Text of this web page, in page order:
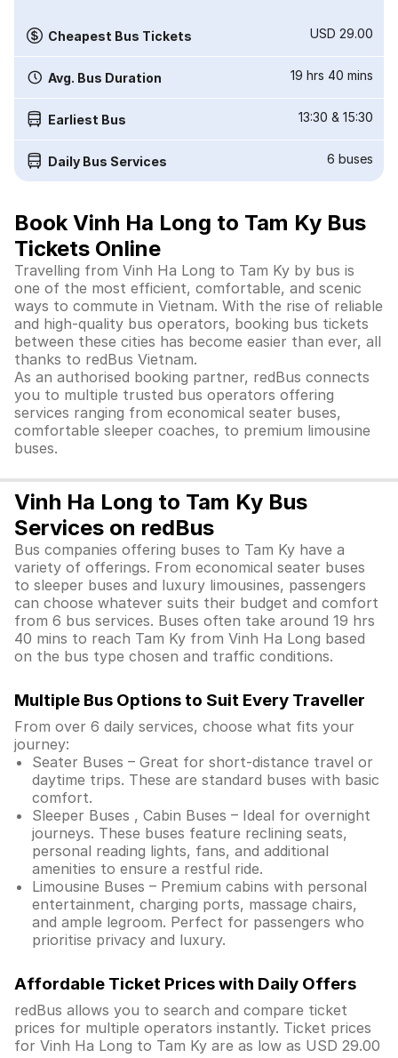
Cheapest Bus Tickets USD 29.00
Avg. Bus Duration 19 hrs 40 mins
Earliest Bus 13:30 & 15:30
Daily Bus Services 6 buses
Book Vinh Ha Long to Tam Ky Bus
Tickets Online
Travelling from Vinh Ha Long to Tam Ky by bus is
one of the most efficient, comfortable, and scenic
ways to commute in Vietnam. With the rise of reliable
and high-quality bus operators, booking bus tickets
between these cities has become easier than ever, all
thanks to redBus Vietnam.
As an authorised booking partner, redBus connects
you to multiple trusted bus operators offering
services ranging from economical seater buses,
comfortable sleeper coaches, to premium limousine
buses.
Vinh Ha Long to Tam Ky Bus
Services on redBus
Bus companies offering buses to Tam Ky have a
variety of offerings. From economical seater buses
to sleeper buses and luxury limousines, passengers
can choose whatever suits their budget and comfort
from 6 bus services. Buses often take around 19 hrs
40 mins to reach Tam Ky from Vinh Ha Long based
on the bus type chosen and traffic conditions.
Multiple Bus Options to Suit Every Traveller
From over 6 daily services, choose what fits your
journey:
Seater Buses – Great for short-distance travel or
daytime trips. These are standard buses with basic
comfort.
Sleeper Buses , Cabin Buses – Ideal for overnight
journeys. These buses feature reclining seats,
personal reading lights, fans, and additional
amenities to ensure a restful ride.
Limousine Buses – Premium cabins with personal
entertainment, charging ports, massage chairs,
and ample legroom. Perfect for passengers who
prioritise privacy and luxury.
Affordable Ticket Prices with Daily Offers
redBus allows you to search and compare ticket
prices for multiple operators instantly. Ticket prices
for Vinh Ha Long to Tam Ky are as low as USD 29.00